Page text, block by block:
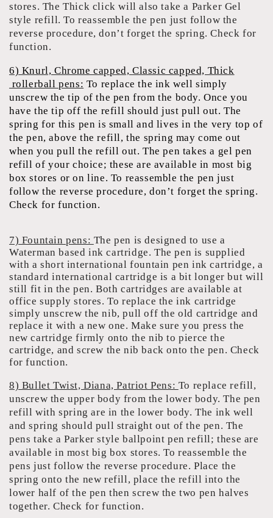
stores. The Thick click will also take a Parker Gel
style refill. To reassemble the pen just follow the
reverse procedure, don’t forget the spring. Check for
function.
6) Knurl, Chrome capped, Classic capped, Thick
rollerball pens: To replace the ink well simply
unscrew the tip of the pen from the body. Once you
have the tip off the refill should just pull out. The
spring for this pen is small and lives in the very top of
the pen, above the refill, the spring may come out
when you pull the refill out. The pen takes a gel pen
refill of your choice; these are available in most big
box stores or on line. To reassemble the pen just
follow the reverse procedure, don’t forget the spring.
Check for function.
7) Fountain pens: The pen is designed to use a
Waterman based ink cartridge. The pen is supplied
with a short international fountain pen ink cartridge, a
standard international cartridge is a bit longer but will
still fit in the pen. Both cartridges are available at
office supply stores. To replace the ink cartridge
simply unscrew the nib, pull off the old cartridge and
replace it with a new one. Make sure you press the
new cartridge firmly onto the nib to pierce the
cartridge, and screw the nib back onto the pen. Check
for function.
8) Bullet Twist, Diana, Patriot Pens: To replace refill,
unscrew the upper body from the lower body. The pen
refill with spring are in the lower body. The ink well
and spring should pull straight out of the pen. The
pens take a Parker style ballpoint pen refill; these are
available in most big box stores. To reassemble the
pens just follow the reverse procedure. Place the
spring onto the new refill, place the refill into the
lower half of the pen then screw the two pen halves
together. Check for function.